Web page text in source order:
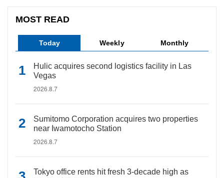
MOST READ
Today Weekly Monthly
Hulic acquires second logistics facility in Las
Vegas
2026.8.7
Sumitomo Corporation acquires two properties
near Iwamotocho Station
2026.8.7
Tokyo office rents hit fresh 3-decade high as